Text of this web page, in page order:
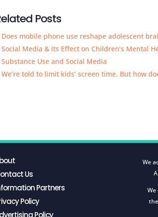
Posts
Does mobile phone use reshape adolescent
Social Media & its Effect on Children’s Mental
Substance Use and Social Media
We’re told to limit kids’ screen time. But how
Us
Partners
Policy
Policy
We